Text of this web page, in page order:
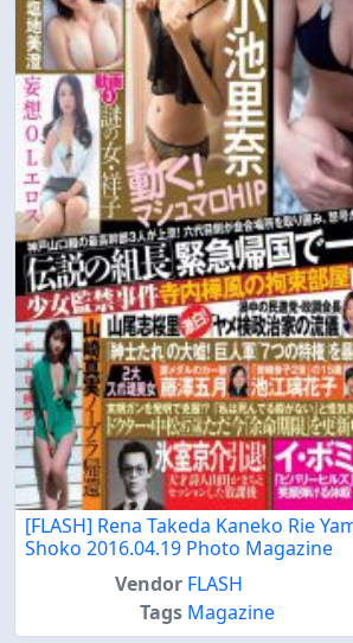
[FLASH] Rena Takeda Kaneko Rie
Shoko 2016.04.19 Photo Magazine
Vendor FLASH
Tags Magazine